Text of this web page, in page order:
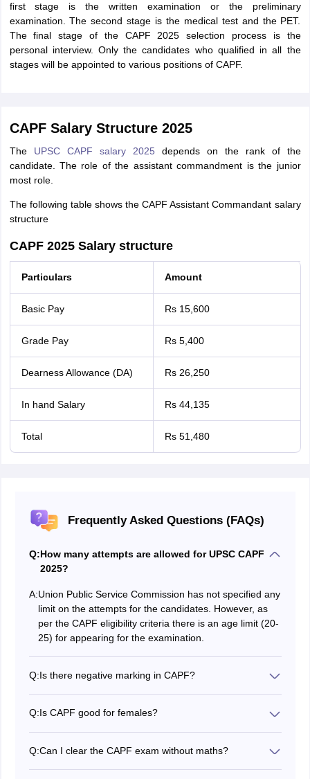
first stage is the written examination or the preliminary
examination. The second stage is the medical test and the PET.
The final stage of the CAPF 2025 selection process is the
personal interview. Only the candidates who qualified in all the
stages will be appointed to various positions of CAPF.
CAPF Salary Structure 2025
The UPSC CAPF salary 2025 depends on the rank of the
candidate. The role of the assistant commandment is the junior
most role.
The following table shows the CAPF Assistant Commandant salary
structure
CAPF 2025 Salary structure
Particulars Amount
Basic Pay Rs 15,600
Grade Pay Rs 5,400
Dearness Allowance (DA) Rs 26,250
In hand Salary Rs 44,135
Total Rs 51,480
Frequently Asked Questions (FAQs)
Q:How many attempts are allowed for UPSC CAPF
2025?
A:Union Public Service Commission has not specified any
limit on the attempts for the candidates. However, as
per the CAPF eligibility criteria there is an age limit (20-
25) for appearing for the examination.
Q:Is there negative marking in CAPF?
Q:Is CAPF good for females?
incentives after selection.
Q:Can I clear the CAPF exam without maths?